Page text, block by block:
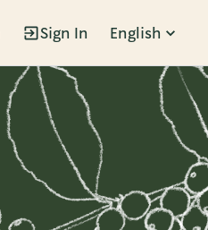
Sign In English